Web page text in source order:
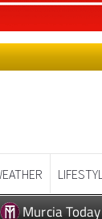
Murcia Today